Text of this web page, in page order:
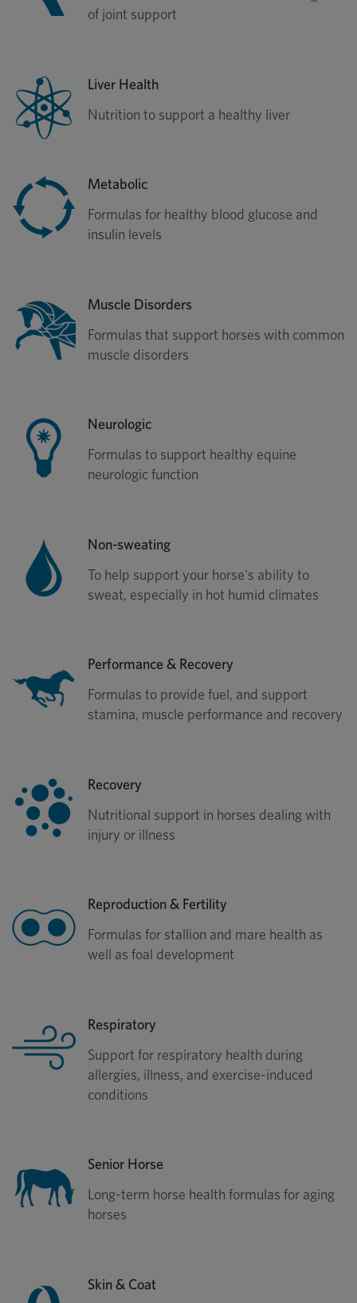
of joint support
Liver Health
Nutrition to support a healthy liver
Metabolic
Formulas for healthy blood glucose and
insulin levels
Muscle Disorders
Formulas that support horses with common
muscle disorders
Neurologic
Formulas to support healthy equine
neurologic function
Non-sweating
To help support your horse's ability to
sweat, especially in hot humid climates
Performance & Recovery
Formulas to provide fuel, and support
stamina, muscle performance and recovery
Recovery
Nutritional support in horses dealing with
injury or illness
Reproduction & Fertility
Formulas for stallion and mare health as
well as foal development
Respiratory
Support for respiratory health during
allergies, illness, and exercise-induced
conditions
Senior Horse
Long-term horse health formulas for aging
horses
Skin & Coat